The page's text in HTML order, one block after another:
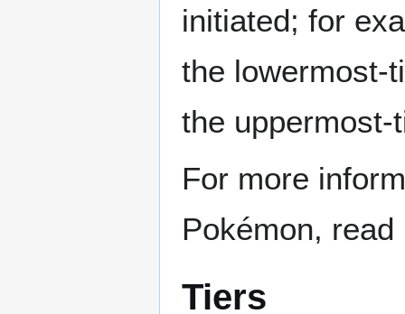
initiated; for
the
the
For more
Pokémon, read
Tiers